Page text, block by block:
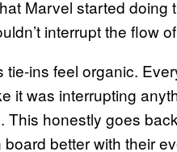
Marvel started doing
interrupt the flow
ins feel organic.
it was interrupting
honestly goes
better with their